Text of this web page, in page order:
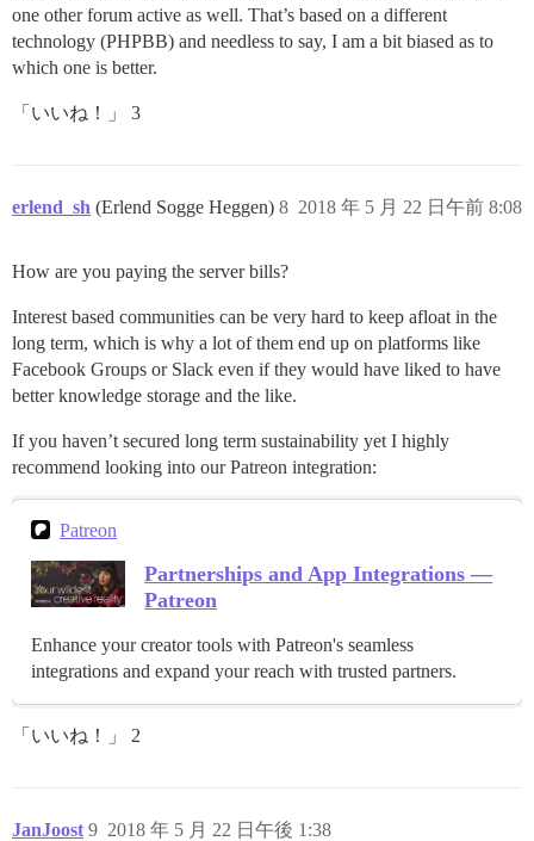
one other forum active as well. That’s based on a different
technology (PHPBB) and needless to say, I am a bit biased as to
which one is better.
「いいね！」 3
erlend_sh (Erlend Sogge Heggen) 2018 年 5 月 22 日午前 8:08
8
How are you paying the server bills?
Interest based communities can be very hard to keep afloat in the
long term, which is why a lot of them end up on platforms like
Facebook Groups or Slack even if they would have liked to have
better knowledge storage and the like.
If you haven’t secured long term sustainability yet I highly
recommend looking into our Patreon integration:
Patreon
Partnerships and App Integrations —
Patreon
Enhance your creator tools with Patreon's seamless
integrations and expand your reach with trusted partners.
「いいね！」 2
JanJoost 2018 年 5 月 22 日午後 1:38
9